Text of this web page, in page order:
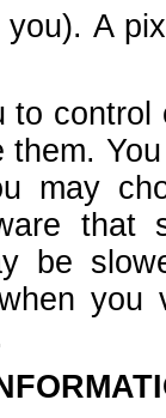
A
to
them.
may
that
be